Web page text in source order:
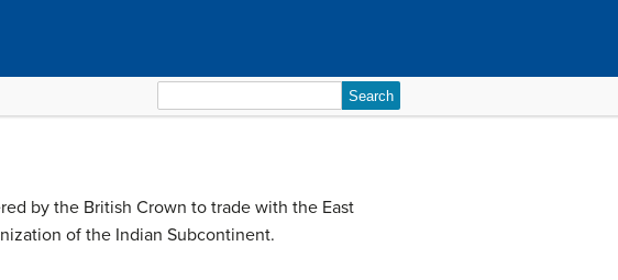
for:
by the British Crown to trade with the East
of the Indian Subcontinent.